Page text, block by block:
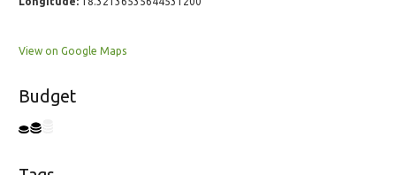
View on Google Maps
Budget